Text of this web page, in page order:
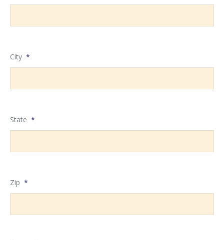
City *
State *
Zip *